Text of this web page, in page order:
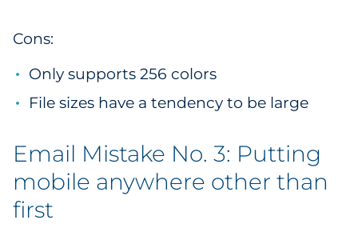
Cons:
Only supports 256 colors
File sizes have a tendency to be large
Email Mistake No. 3: Putting
mobile anywhere other than
first